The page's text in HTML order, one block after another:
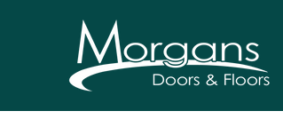
content